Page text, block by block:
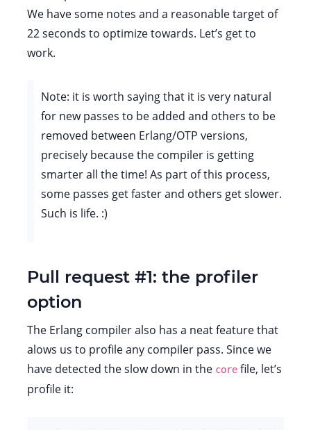
We have some notes and a reasonable target of
22 seconds to optimize towards. Let’s get to
work.
Note: it is worth saying that it is very natural
for new passes to be added and others to be
removed between Erlang/OTP versions,
precisely because the compiler is getting
smarter all the time! As part of this process,
some passes get faster and others get slower.
Such is life. :)
Pull request #1: the profiler
option
The Erlang compiler also has a neat feature that
alows us to profile any compiler pass. Since we
have detected the slow down in the core file, let’s
profile it: